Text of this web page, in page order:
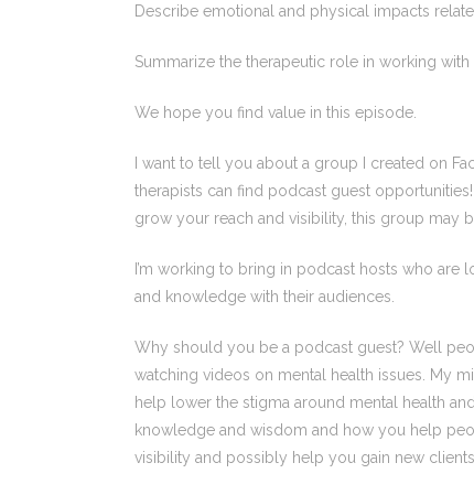
Describe emotional and physical impacts
Summarize the therapeutic role in working with
We hope you find value in this episode.
I want to tell you about a group I created on
therapists can find podcast guest
grow your reach and visibility, this group may
I’m working to bring in podcast hosts who are
and knowledge with their audiences.
Why should you be a podcast guest? Well
watching videos on mental health issues. My
help lower the stigma around mental health
knowledge and wisdom and how you help
visibility and possibly help you gain new